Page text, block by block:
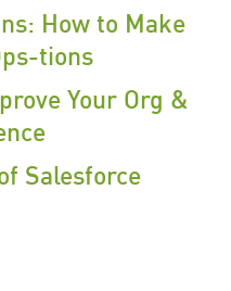
How to Make
tions
Your Org &
Salesforce